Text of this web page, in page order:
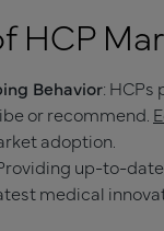
HCP
Behavior:
or recommend.
adoption.
up-to-
medical